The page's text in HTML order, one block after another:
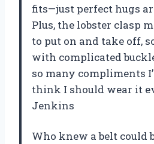
fits—just perfect hugs
Plus, the lobster clasp
to put on and take off,
with complicated
so many compliments
think I should wear it
Jenkins
Who knew a belt could